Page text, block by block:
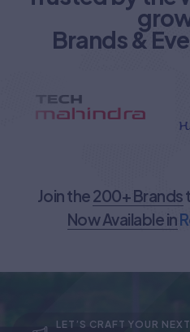
Brands &
Join the200+ Brands
Now Available in
LET’S CRAFT YOUR